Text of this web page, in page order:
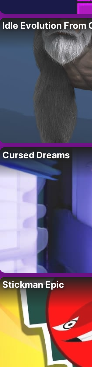
Idle Evolution From
Cursed Dreams
Stickman Epic